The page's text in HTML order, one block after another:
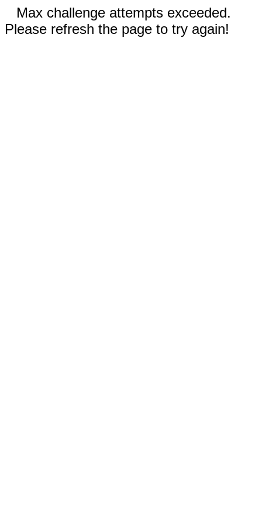
Max challenge attempts exceeded.
Please refresh the page to try again!